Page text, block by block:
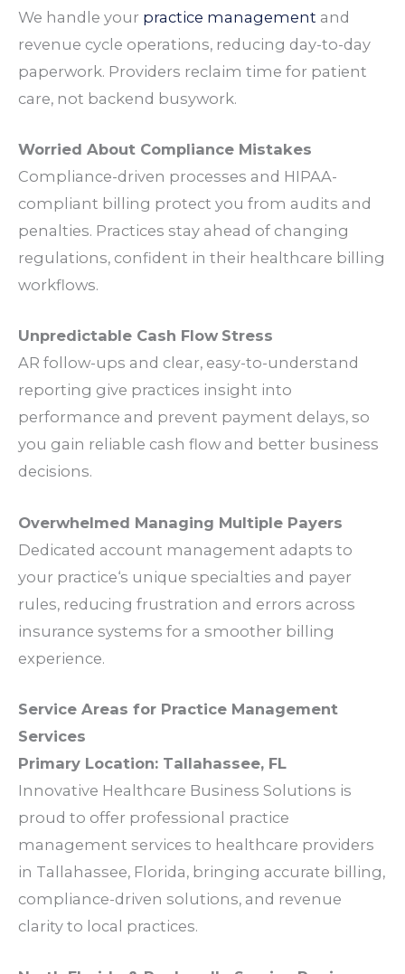
We handle your practice management and
revenue cycle operations, reducing day-to-day
paperwork. Providers reclaim time for patient
care, not backend busywork.
Worried About Compliance Mistakes
Compliance-driven processes and HIPAA-
compliant billing protect you from audits and
penalties. Practices stay ahead of changing
regulations, confident in their healthcare billing
workflows.
Unpredictable Cash Flow Stress
AR follow-ups and clear, easy-to-understand
reporting give practices insight into
performance and prevent payment delays, so
you gain reliable cash flow and better business
decisions.
Overwhelmed Managing Multiple Payers
Dedicated account management adapts to
your practice‘s unique specialties and payer
rules, reducing frustration and errors across
insurance systems for a smoother billing
experience.
Service Areas for Practice Management
Services
Primary Location: Tallahassee, FL
Innovative Healthcare Business Solutions is
proud to offer professional practice
management services to healthcare providers
in Tallahassee, Florida, bringing accurate billing,
compliance-driven solutions, and revenue
clarity to local practices.